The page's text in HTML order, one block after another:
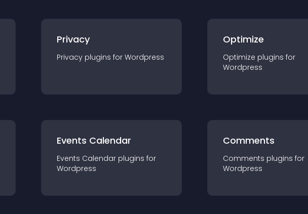
Privacy
Privacy plugins for Wordpress
Optimize
Optimize plugins for
Wordpress
Events Calendar
Events Calendar plugins for
Wordpress
Comments
Comments plugins for
Wordpress